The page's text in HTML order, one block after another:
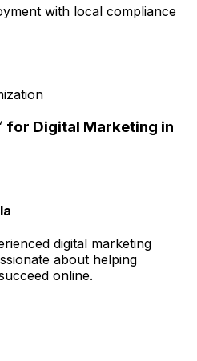
with local compliance
for Digital Marketing in
digital marketing
about helping
online.